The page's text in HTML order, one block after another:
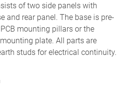
of two side panels with
and rear panel. The base is pre-
mounting pillars or the
plate. All parts are
studs for electrical continuity.